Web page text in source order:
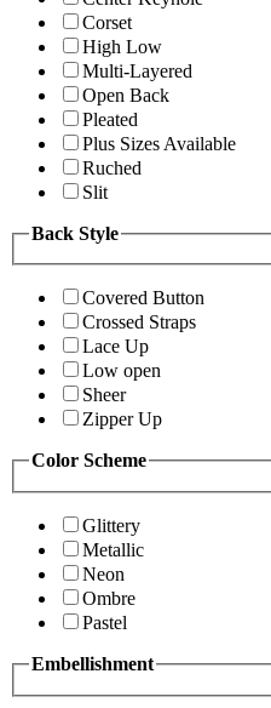
Corset
High Low
Multi-Layered
Open Back
Pleated
Plus Sizes Available
Ruched
Slit
Back Style
Covered Button
Crossed Straps
Lace Up
Low open
Sheer
Zipper Up
Color Scheme
Glittery
Metallic
Neon
Ombre
Pastel
Embellishment